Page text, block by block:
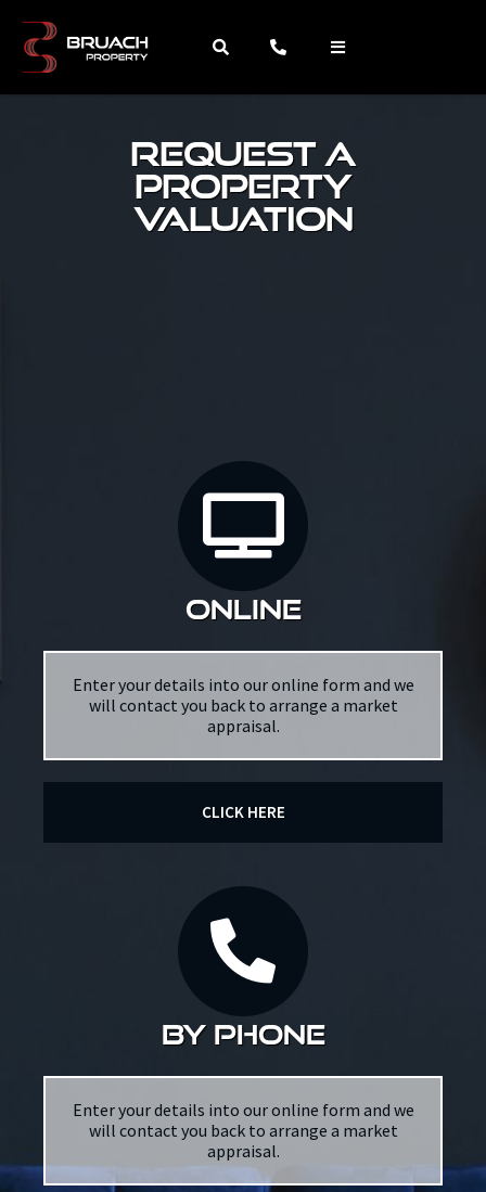
request a
property
valuation
online
Enter your details into our online form and we
will contact you back to arrange a market
appraisal.
CLICK HERE
by phone
Enter your details into our online form and we
will contact you back to arrange a market
appraisal.